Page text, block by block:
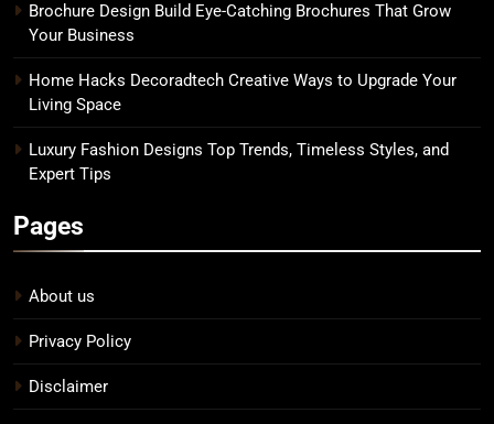
Brochure Design Build Eye-Catching Brochures That Grow
Your Business
Home Hacks Decoradtech Creative Ways to Upgrade Your
Living Space
Luxury Fashion Designs Top Trends, Timeless Styles, and
Expert Tips
Pages
About us
Privacy Policy
Disclaimer